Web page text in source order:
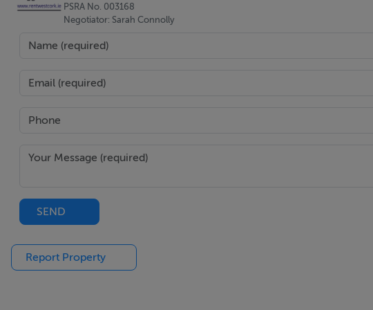
PSRA No. 003168
Negotiator: Sarah Connolly
SEND
Report Property